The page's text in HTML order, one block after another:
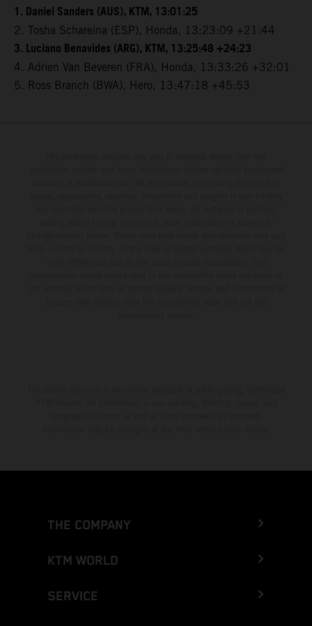
1. Daniel Sanders (AUS), KTM, 13:01:25
2. Tosha Schareina (ESP), Honda, 13:23:09 +21:44
3. Luciano Benavides (ARG), KTM, 13:25:48 +24:23
4. Adrien Van Beveren (FRA), Honda, 13:33:26 +32:01
5. Ross Branch (BWA), Hero, 13:47:18 +45:53
THE COMPANY
KTM WORLD
SERVICE